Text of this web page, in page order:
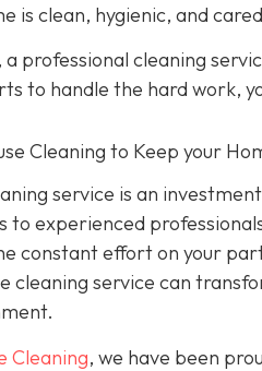
is clean, hygienic, and
professional cleaning
to handle the hard work,
Cleaning to Keep your
service is an
to experienced
constant effort on your
cleaning service can
Cleaning, we have been